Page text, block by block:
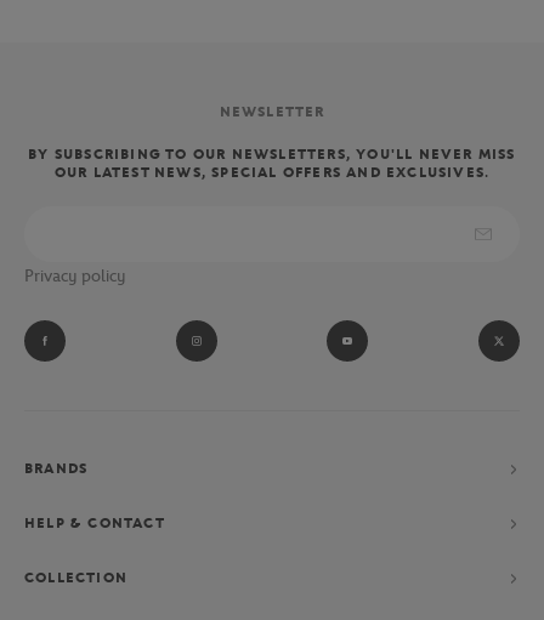
NEWSLETTER
BY SUBSCRIBING TO OUR NEWSLETTERS, YOU'LL NEVER MISS
OUR LATEST NEWS, SPECIAL OFFERS AND EXCLUSIVES.
Privacy policy
BRANDS
HELP & CONTACT
COLLECTION